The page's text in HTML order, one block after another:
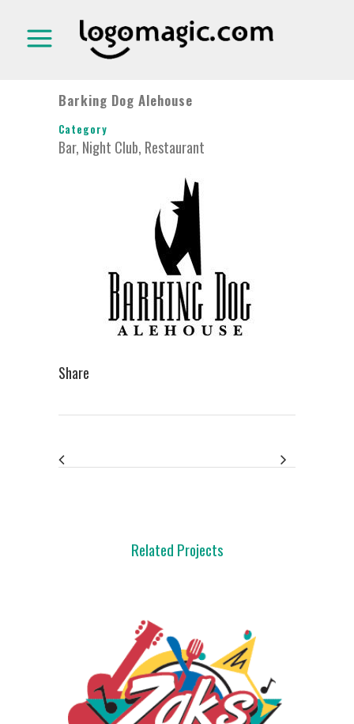
Barking Dog Alehouse
Category
Bar, Night Club, Restaurant
Share
Related Projects